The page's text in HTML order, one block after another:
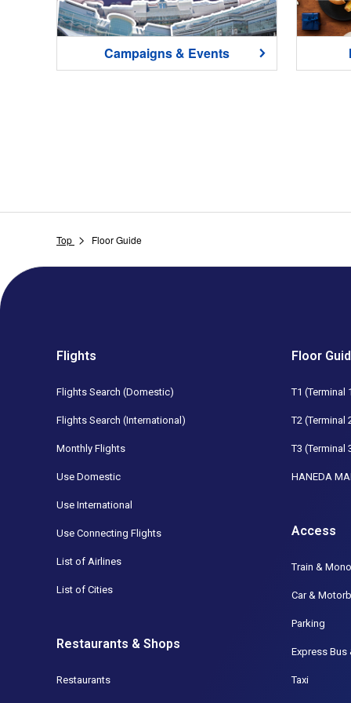
Campaigns & Events
Top Floor Guide
Flights
Flights Search (Domestic)
Flights Search (International)
Monthly Flights
Use Domestic
Use International
Use Connecting Flights
List of Airlines
List of Cities
Restaurants & Shops
Restaurants
Floor
T1 (Terminal
T2 (Terminal
T3 (Terminal
HANEDA
Access
Train &
Car &
Parking
Express Bus
Taxi